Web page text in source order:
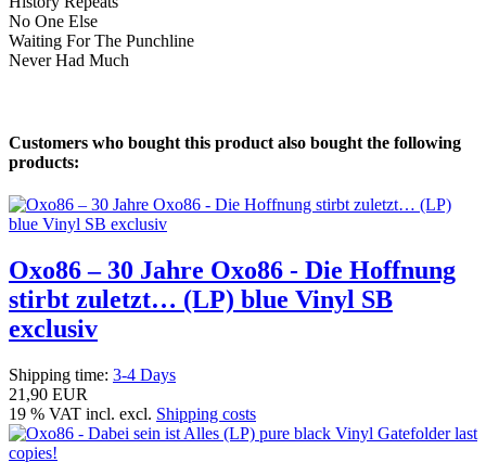
No One Else
Waiting For The Punchline
Never Had Much
Customers who bought this product also bought the following
products:
Oxo86 – 30 Jahre Oxo86 - Die Hoffnung
stirbt zuletzt… (LP) blue Vinyl SB
exclusiv
Shipping time: 3-4 Days
21,90 EUR
19 % VAT incl. excl. Shipping costs